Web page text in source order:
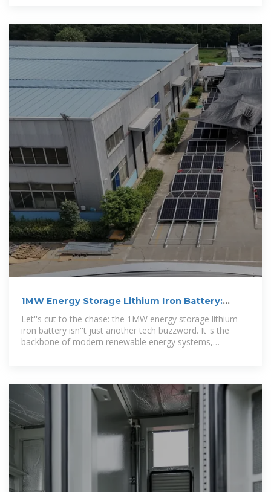
1MW Energy Storage Lithium Iron Battery:
Let''s cut to the chase: the 1MW energy storage lithium
iron battery isn''t just another tech buzzword. It''s the
backbone of modern renewable energy systems,